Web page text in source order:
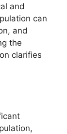
and
can
and
the
clarifies